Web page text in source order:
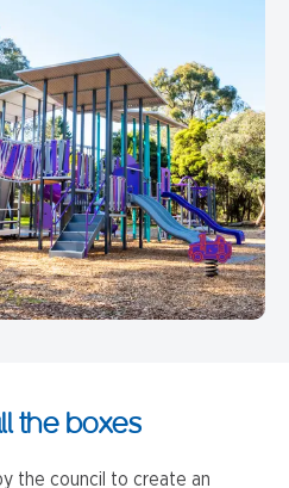
the boxes
the council to create an